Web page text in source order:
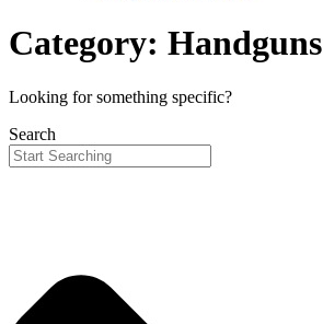
Category: Handguns
Looking for something specific?
Search